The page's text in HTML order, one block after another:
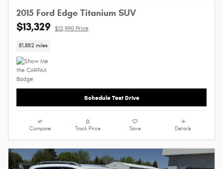
2015 Ford Edge Titanium SUV
$13,329 $12,990 Price
81,882 miles
Schedule Test Drive
Compare Track Price Save Details